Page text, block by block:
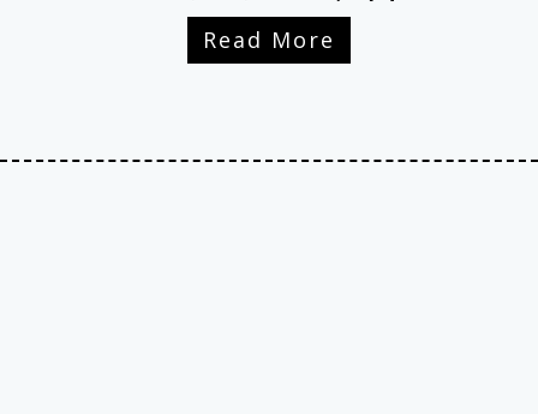
Read More